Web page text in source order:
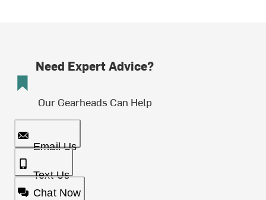
Need Expert Advice?
Our Gearheads Can Help
Email Us
Text Us
Chat Now